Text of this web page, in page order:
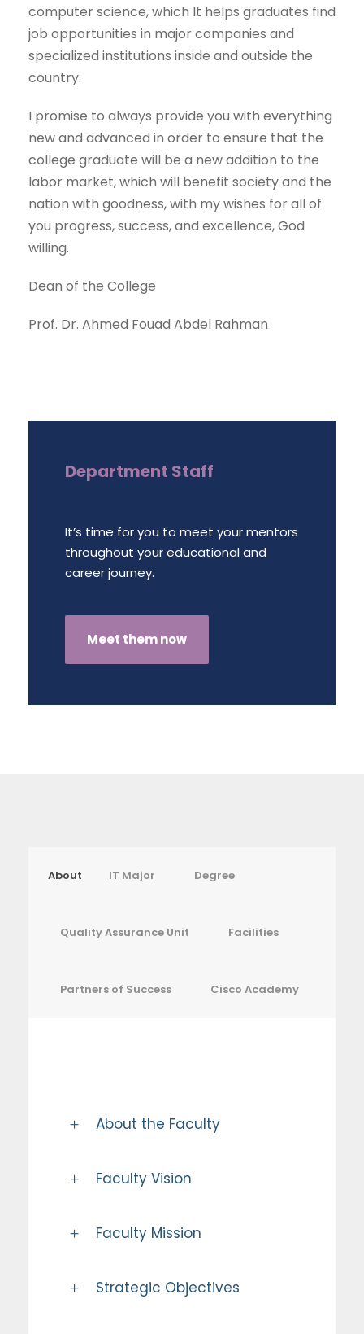
computer science, which It helps graduates find
job opportunities in major companies and
specialized institutions inside and outside the
country.
I promise to always provide you with everything
new and advanced in order to ensure that the
college graduate will be a new addition to the
labor market, which will benefit society and the
nation with goodness, with my wishes for all of
you progress, success, and excellence, God
willing.
Dean of the College
Prof. Dr. Ahmed Fouad Abdel Rahman
Department Staff
It’s time for you to meet your mentors
throughout your educational and
career journey.
Meet them now
About IT Major Degree
Quality Assurance Unit Facilities
Partners of Success Cisco Academy
About the Faculty
Faculty Vision
Faculty Mission
Strategic Objectives